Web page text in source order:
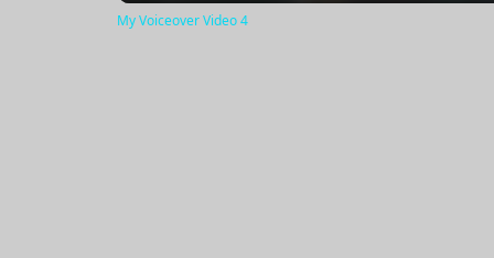
My Voiceover Video 4